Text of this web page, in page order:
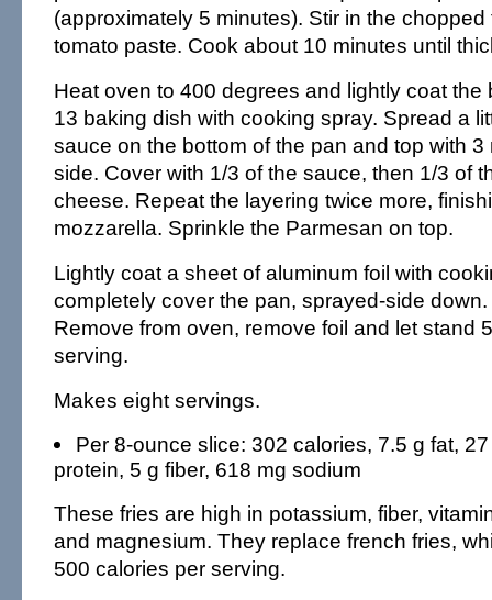
(approximately 5 minutes). Stir in the
tomato paste. Cook about 10 minutes until
Heat oven to 400 degrees and lightly coat the
13 baking dish with cooking spray. Spread a
sauce on the bottom of the pan and top with
side. Cover with 1/3 of the sauce, then 1/3 of
cheese. Repeat the layering twice more,
mozzarella. Sprinkle the Parmesan on top.
Lightly coat a sheet of aluminum foil with
completely cover the pan, sprayed-side
Remove from oven, remove foil and let stand
serving.
Makes eight servings.
Per 8-ounce slice: 302 calories, 7.5 g fat,
protein, 5 g fiber, 618 mg sodium
These fries are high in potassium, fiber,
and magnesium. They replace french fries,
500 calories per serving.